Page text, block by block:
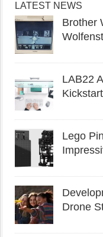
LATEST NEWS
Brother
LAB22
Lego
Drone